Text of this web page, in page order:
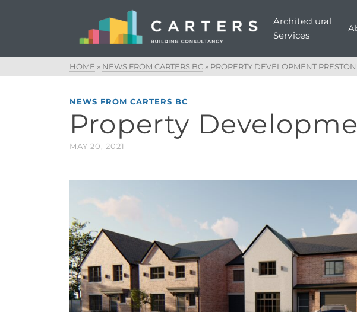
Architectural
Services
HOME » NEWS FROM CARTERS BC » PROPERTY DEVELOPMENT PRESTON
NEWS FROM CARTERS BC
Property
MAY 20, 2021